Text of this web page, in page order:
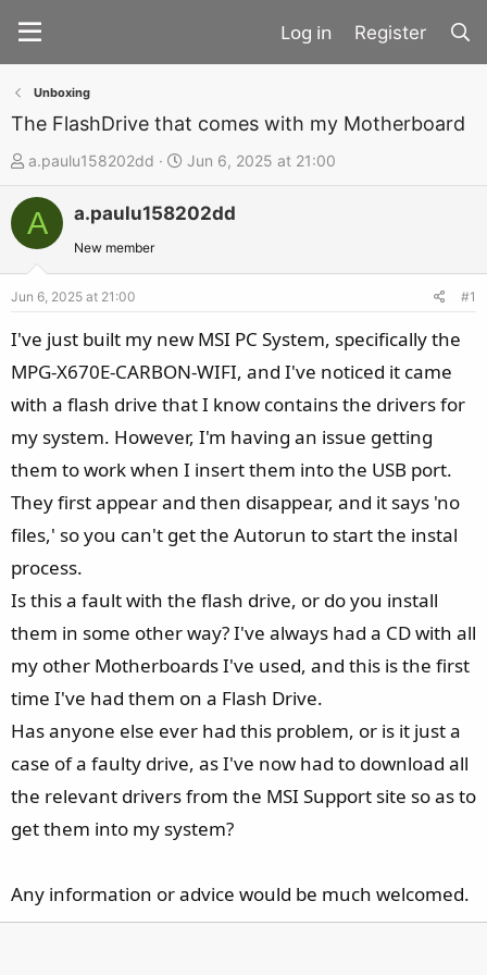
Register
Unboxing
The FlashDrive that comes with my Motherboard
T
h
d
t
a
r
t
a.paulu158202dd
S
t
a
t
e
Jun 6, 2025 at 21:00
A a.paulu158202dd
New member
Jun 6, 2025 at 21:00 #1
I've just built my new MSI PC System, specifically the
MPG-X670E-CARBON-WIFI, and I've noticed it came
with a flash drive that I know contains the drivers for
my system. However, I'm having an issue getting
them to work when I insert them into the USB port.
They first appear and then disappear, and it says 'no
files,' so you can't get the Autorun to start the instal
process.
Is this a fault with the flash drive, or do you install
them in some other way? I've always had a CD with all
my other Motherboards I've used, and this is the first
time I've had them on a Flash Drive.
Has anyone else ever had this problem, or is it just a
case of a faulty drive, as I've now had to download all
the relevant drivers from the MSI Support site so as to
get them into my system?
Any information or advice would be much welcomed.